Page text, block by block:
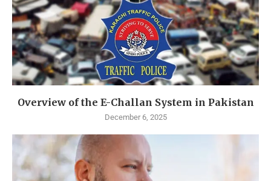
Overview of the E-Challan System in Pakistan
December 6, 2025